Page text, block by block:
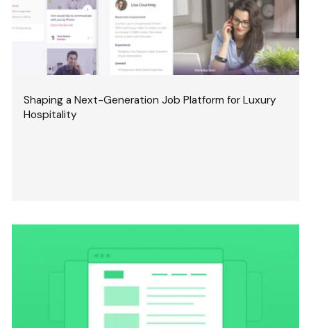
Shaping a Next-Generation Job Platform for Luxury
Hospitality